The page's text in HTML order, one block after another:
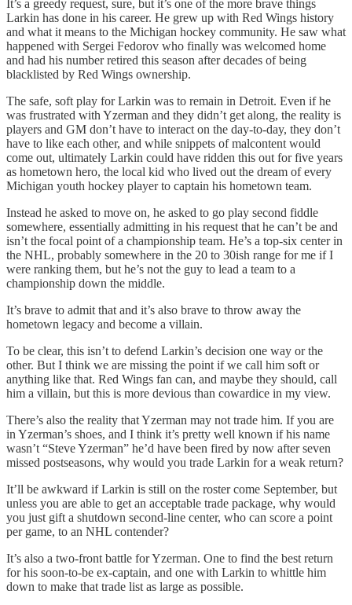
It’s a greedy request, sure, but it’s one of the more brave things
Larkin has done in his career. He grew up with Red Wings history
and what it means to the Michigan hockey community. He saw what
happened with Sergei Fedorov who finally was welcomed home
and had his number retired this season after decades of being
blacklisted by Red Wings ownership.
The safe, soft play for Larkin was to remain in Detroit. Even if he
was frustrated with Yzerman and they didn’t get along, the reality is
players and GM don’t have to interact on the day-to-day, they don’t
have to like each other, and while snippets of malcontent would
come out, ultimately Larkin could have ridden this out for five years
as hometown hero, the local kid who lived out the dream of every
Michigan youth hockey player to captain his hometown team.
Instead he asked to move on, he asked to go play second fiddle
somewhere, essentially admitting in his request that he can’t be and
isn’t the focal point of a championship team. He’s a top-six center in
the NHL, probably somewhere in the 20 to 30ish range for me if I
were ranking them, but he’s not the guy to lead a team to a
championship down the middle.
It’s brave to admit that and it’s also brave to throw away the
hometown legacy and become a villain.
To be clear, this isn’t to defend Larkin’s decision one way or the
other. But I think we are missing the point if we call him soft or
anything like that. Red Wings fan can, and maybe they should, call
him a villain, but this is more devious than cowardice in my view.
There’s also the reality that Yzerman may not trade him. If you are
in Yzerman’s shoes, and I think it’s pretty well known if his name
wasn’t “Steve Yzerman” he’d have been fired by now after seven
missed postseasons, why would you trade Larkin for a weak return?
It’ll be awkward if Larkin is still on the roster come September, but
unless you are able to get an acceptable trade package, why would
you just gift a shutdown second-line center, who can score a point
per game, to an NHL contender?
It’s also a two-front battle for Yzerman. One to find the best return
for his soon-to-be ex-captain, and one with Larkin to whittle him
down to make that trade list as large as possible.